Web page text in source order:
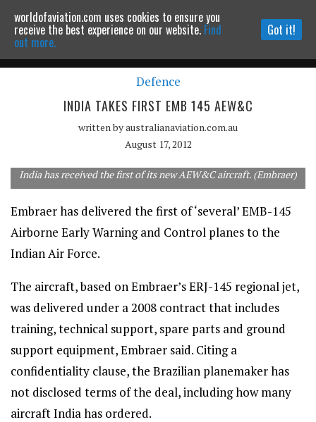
Powered by MOMENTUMMEDIA
Continue to website
Defence
INDIA TAKES FIRST EMB 145 AEW&C
written byaustralianaviation.com.au
August 17, 2012
India has received the first of its new AEW&C aircraft. (Embraer)
Embraer has delivered the first of ‘several’ EMB-145
Airborne Early Warning and Control planes to the
Indian Air Force.
The aircraft, based on Embraer’s ERJ-145 regional jet,
was delivered under a 2008 contract that includes
training, technical support, spare parts and ground
support equipment, Embraer said. Citing a
confidentiality clause, the Brazilian planemaker has
not disclosed terms of the deal, including how many
aircraft India has ordered.
worldofaviation.com uses cookies to ensure you
receive the best experience on our website. Find
out more.
Got it!